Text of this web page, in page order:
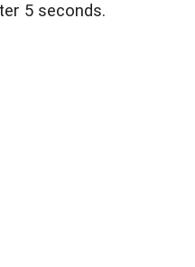
5 seconds.